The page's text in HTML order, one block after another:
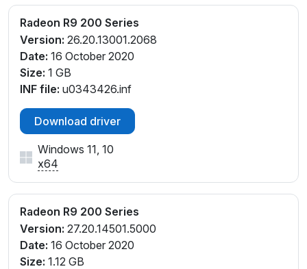
Radeon R9 200 Series
Version: 26.20.13001.2068
Date: 16 October 2020
Size: 1 GB
INF file: u0343426.inf
Download driver
Windows 11, 10
x64
Radeon R9 200 Series
Version: 27.20.14501.5000
Date: 16 October 2020
Size: 1.12 GB